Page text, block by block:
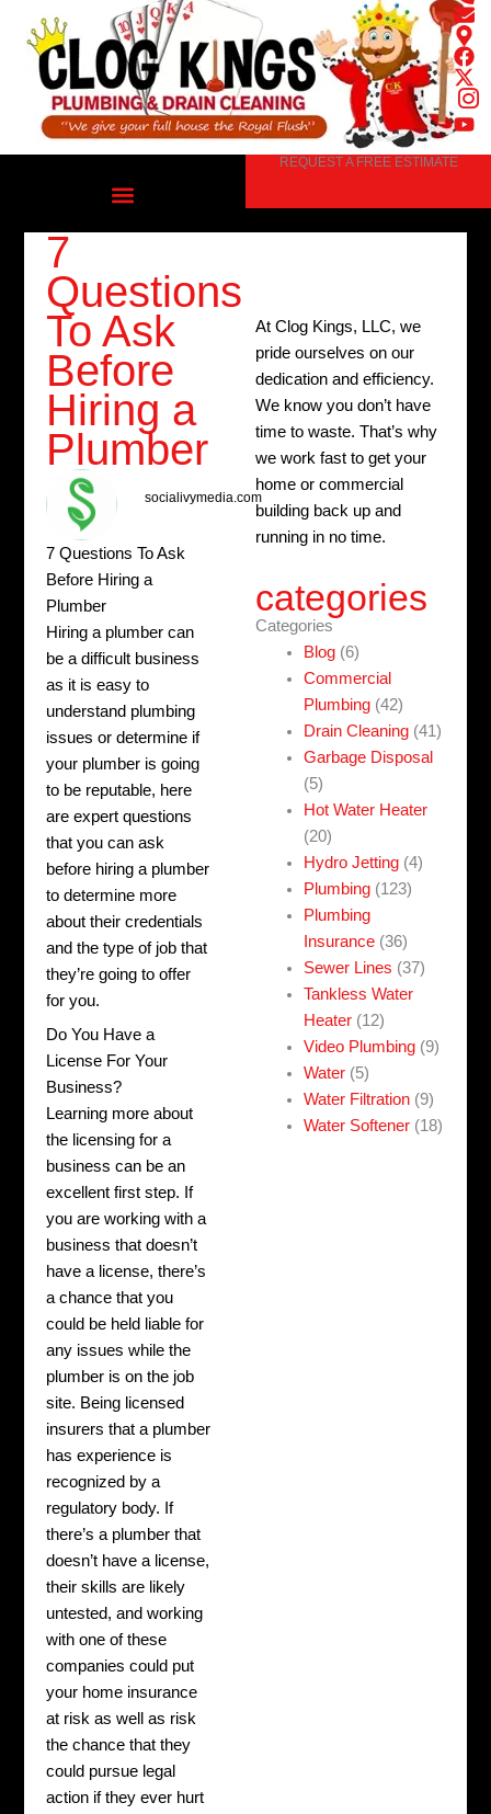
content
REQUEST A FREE ESTIMATE
7
Questions
To Ask
Before
Hiring a
Plumber
socialivymedia.com
7 Questions To Ask
Before Hiring a
Plumber
Hiring a plumber can
be a difficult business
as it is easy to
understand plumbing
issues or determine if
your plumber is going
to be reputable, here
are expert questions
that you can ask
before hiring a plumber
to determine more
about their credentials
and the type of job that
they’re going to offer
for you.
Do You Have a
License For Your
Business?
Learning more about
the licensing for a
business can be an
excellent first step. If
you are working with a
business that doesn’t
have a license, there’s
a chance that you
could be held liable for
any issues while the
plumber is on the job
site. Being licensed
insurers that a plumber
has experience is
recognized by a
regulatory body. If
there’s a plumber that
doesn’t have a license,
their skills are likely
untested, and working
with one of these
companies could put
your home insurance
at risk as well as risk
the chance that they
could pursue legal
action if they ever hurt
At Clog Kings, LLC, we
pride ourselves on our
dedication and efficiency.
We know you don’t have
time to waste. That’s why
we work fast to get your
home or commercial
building back up and
running in no time.
categories
Categories
Blog (6)
Commercial
Plumbing (42)
Drain Cleaning (41)
Garbage Disposal
(5)
Hot Water Heater
(20)
Hydro Jetting (4)
Plumbing (123)
Plumbing
Insurance (36)
Sewer Lines (37)
Tankless Water
Heater (12)
Video Plumbing (9)
Water (5)
Water Filtration (9)
Water Softener (18)